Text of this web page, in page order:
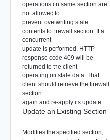
operations on same section are
not allowed to
prevent overwriting stale
contents to firewall section. If a
concurrent
update is performed, HTTP
response code 409 will be
returned to the client
operating on stale data. That
client should retrieve the firewall
section
again and re-apply its update.
Update an Existing Section
Modifies the specified section,